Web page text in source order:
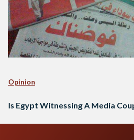
Opinion
Is Egypt Witnessing A Media